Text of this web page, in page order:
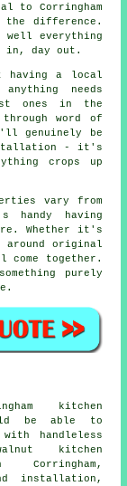
to Corringham
the difference.
everything
in, day out.
having a local
needs
ones in the
word of
genuinely be
- it's
crops up
vary from
handy having
Whether it's
original
together.
purely
kitchen
be able to
handleless
kitchen
installation,